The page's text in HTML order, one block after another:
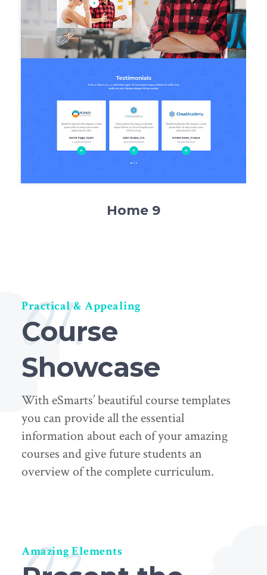
Home 9
01.
Practical & Appealing
Course
Showcase
With eSmarts’ beautiful course templates
you can provide all the essential
information about each of your amazing
courses and give future students an
overview of the complete curriculum.
Amazing Elements